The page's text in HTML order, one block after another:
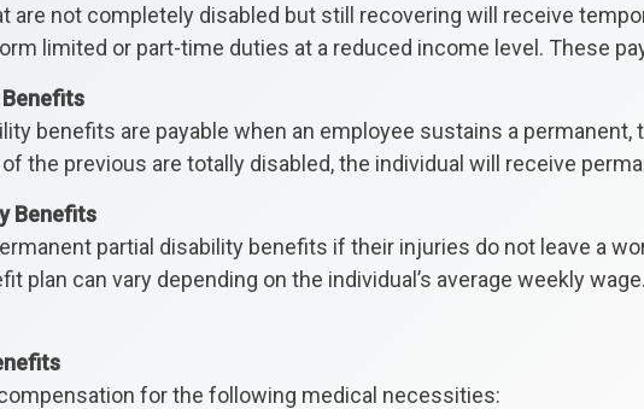
are not completely disabled but still recovering will receive
limited or part-time duties at a reduced income level. These
benefits are payable when an employee sustains a permanent,
the previous are totally disabled, the individual will receive
Benefits
partial disability benefits if their injuries do not leave a
plan can vary depending on the individual’s average weekly
for the following medical necessities: